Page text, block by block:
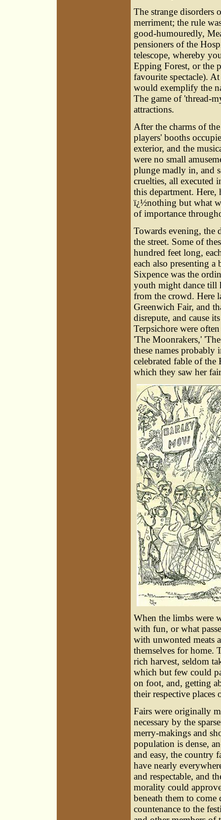
The strange disorders
merriment; the rule
good-humouredly,
pensioners of the
telescope, whereby
Epping Forest, or the
favourite spectacle).
would exemplify the
The game of 'thread-
attractions.
After the charms of
players' booths
exterior, and the
were no small
plunge madly in, and
cruelties, all executed
this department.
ï¿½nothing but what
of importance
Towards evening, the
the street. Some of
hundred feet long,
each also presenting
Sixpence was the
youth might dance till
from the crowd. Here
Greenwich Fair, and
disrepute, and cause
Terpsichore were
'The Moonrakers,'
these names probably
celebrated fable of
which they saw her
When the limbs were
with fun, or what
with unwonted meats
themselves for home.
rich harvest, seldom
which but few could
on foot, and, getting
their respective
Fairs were originally
necessary by the
merry-makings and
population is dense,
and easy, the country
have nearly
and respectable, and
morality could
beneath them to
countenance to the